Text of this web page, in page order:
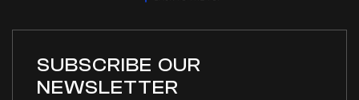
SUBSCRIBE OUR
NEWSLETTER